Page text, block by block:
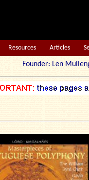
Resources Articles
Founder: Len